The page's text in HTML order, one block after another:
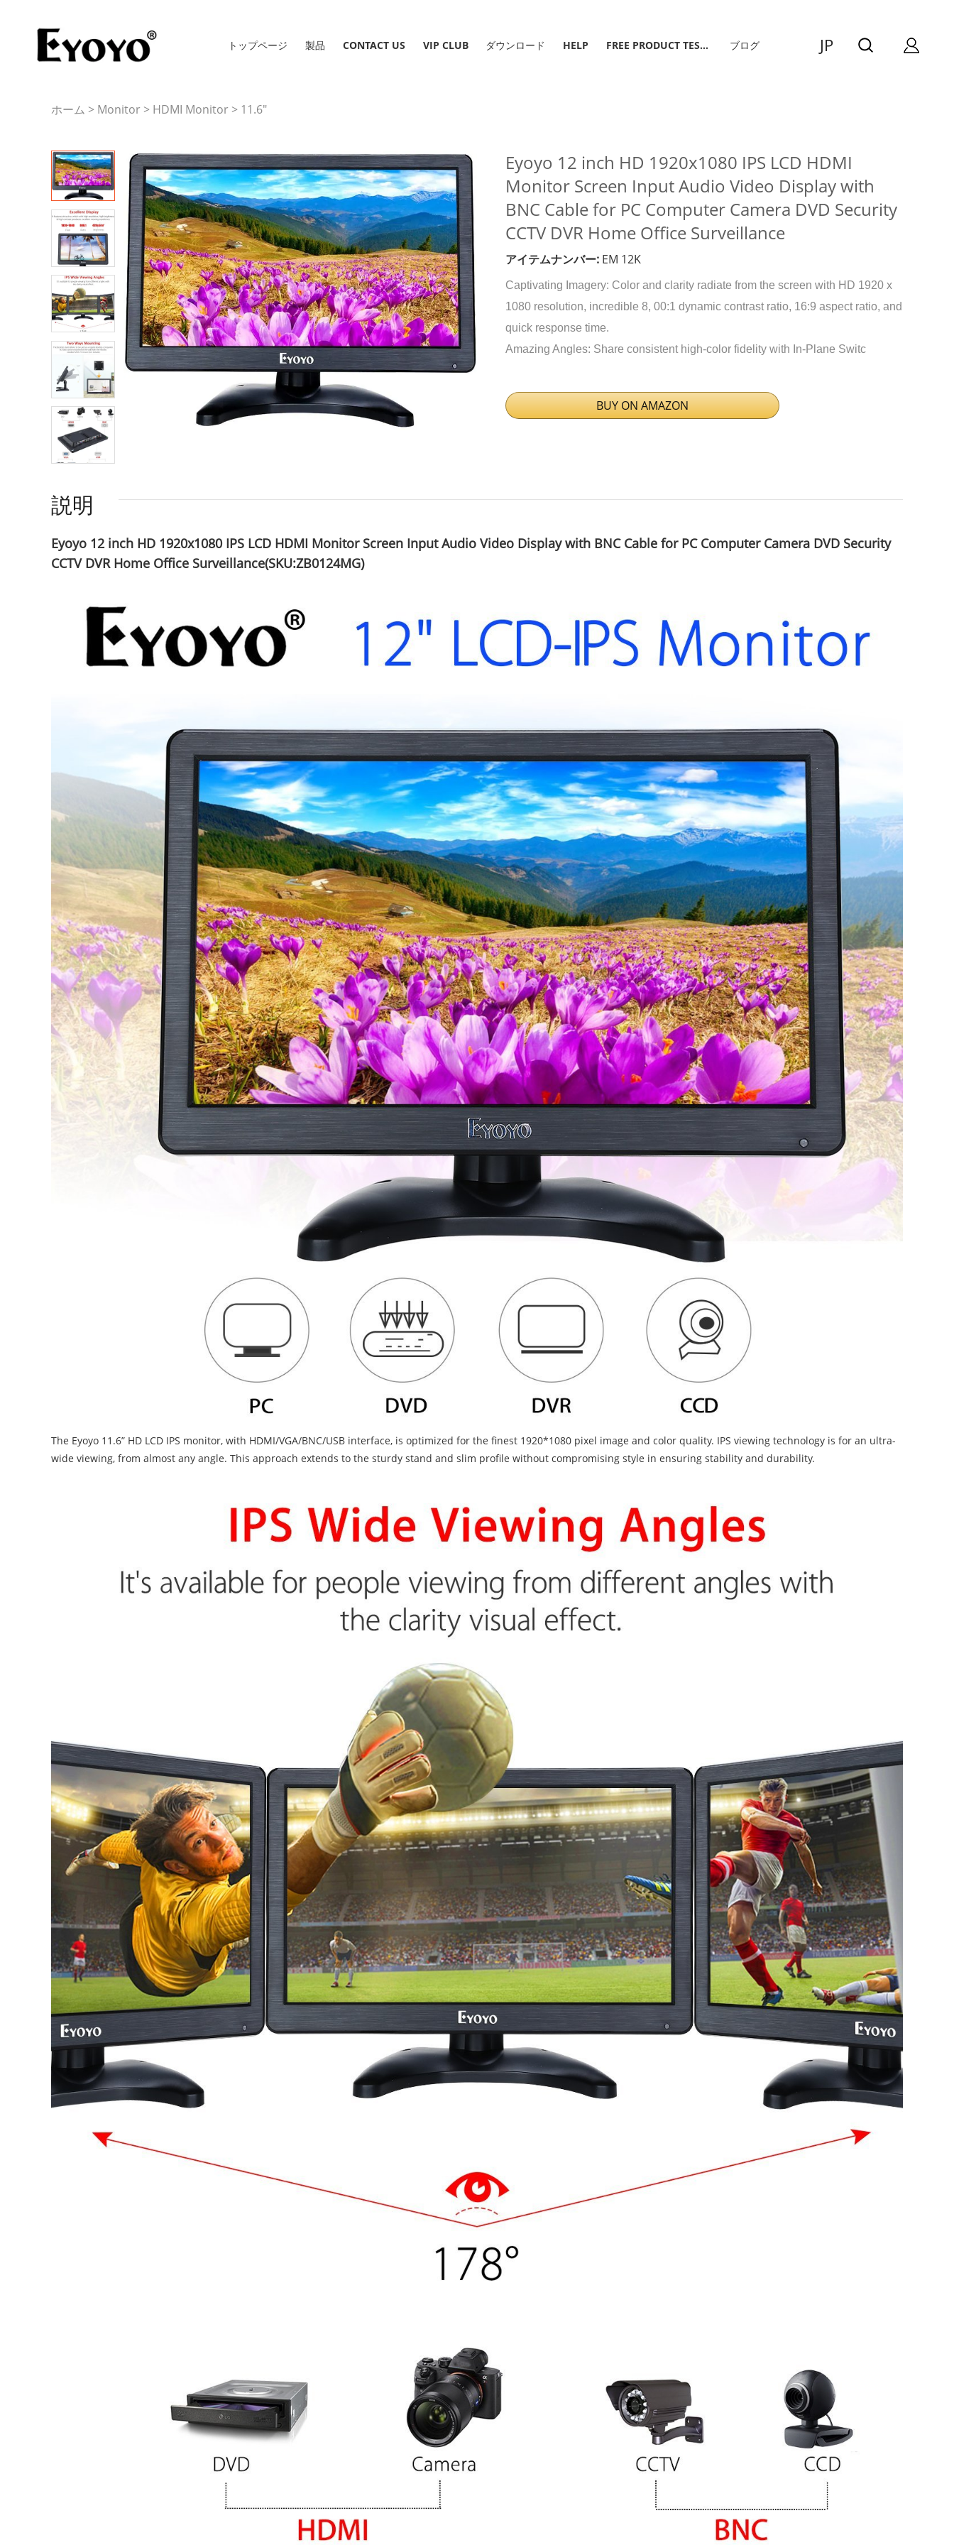
JP
トップページ 製品 CONTACT US VIP CLUB ダウンロード HELP FREE PRODUCT TESTING ブログ
ホーム > Monitor > HDMI Monitor > 11.6"
Eyoyo 12 inch HD 1920x1080 IPS LCD HDMI
Monitor Screen Input Audio Video Display with
BNC Cable for PC Computer Camera DVD Security
CCTV DVR Home Office Surveillance
アイテムナンバー: EM 12K
Captivating Imagery: Color and clarity radiate from the screen with HD 1920 x
1080 resolution, incredible 8, 00:1 dynamic contrast ratio, 16:9 aspect ratio, and
quick response time.
Amazing Angles: Share consistent high-color fidelity with In-Plane Switc
BUY ON AMAZON
説明
Eyoyo 12 inch HD 1920x1080 IPS LCD HDMI Monitor Screen Input Audio Video Display with BNC Cable for PC Computer Camera DVD Security
CCTV DVR Home Office Surveillance(SKU:ZB0124MG)
The Eyoyo 11.6” HD LCD IPS monitor, with HDMI/VGA/BNC/USB interface, is optimized for the finest 1920*1080 pixel image and color quality. IPS viewing technology is for an ultra-
wide viewing, from almost any angle. This approach extends to the sturdy stand and slim profile without compromising style in ensuring stability and durability.